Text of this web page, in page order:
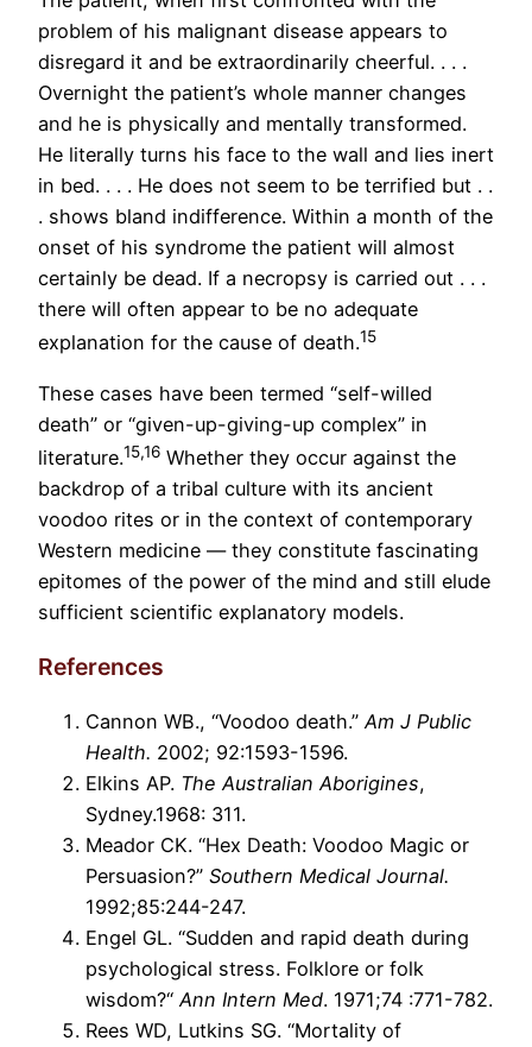
problem of his malignant disease appears to
disregard it and be extraordinarily cheerful. . . .
Overnight the patient’s whole manner changes
and he is physically and mentally transformed.
He literally turns his face to the wall and lies inert
in bed. . . . He does not seem to be terrified but . .
. shows bland indifference. Within a month of the
onset of his syndrome the patient will almost
certainly be dead. If a necropsy is carried out . . .
there will often appear to be no adequate
explanation for the cause of death.15
These cases have been termed “self-willed
death” or “given-up-giving-up complex” in
literature.15,16 Whether they occur against the
backdrop of a tribal culture with its ancient
voodoo rites or in the context of contemporary
Western medicine — they constitute fascinating
epitomes of the power of the mind and still elude
sufficient scientific explanatory models.
References
Cannon WB., “Voodoo death.” Am J Public
Health. 2002; 92:1593-1596.
Elkins AP. The Australian Aborigines,
Sydney.1968: 311.
Meador CK. “Hex Death: Voodoo Magic or
Persuasion?” Southern Medical Journal.
1992;85:244-247.
Engel GL. “Sudden and rapid death during
psychological stress. Folklore or folk
wisdom?“ Ann Intern Med. 1971;74 :771-782.
Rees WD, Lutkins SG. “Mortality of